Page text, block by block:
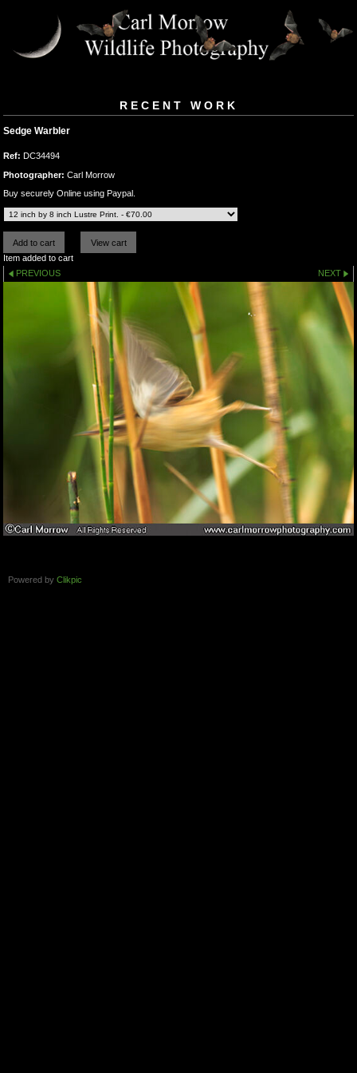
RECENT WORK
Sedge Warbler
Ref: DC34494
Photographer: Carl Morrow
Buy securely Online using Paypal.
Item added to cart
PREVIOUS
NEXT
Powered by Clikpic